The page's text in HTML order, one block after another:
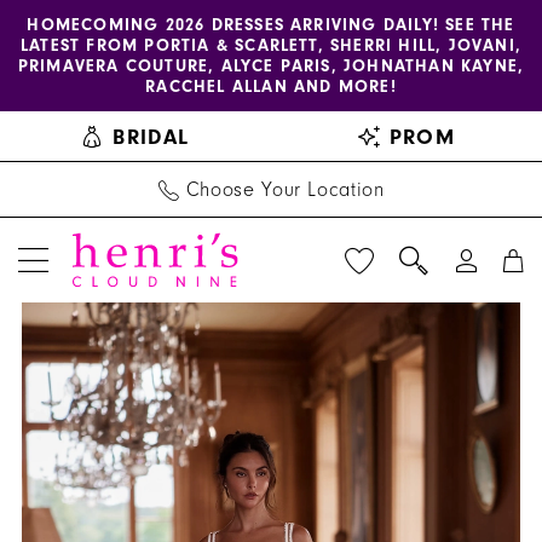
Skip
content
Skip
Enable
accessibility
visually
impaired
Pause
autoplay
dynamic
HOMECOMING 2026 DRESSES ARRIVING DAILY! SEE THE
LATEST FROM PORTIA & SCARLETT, SHERRI HILL, JOVANI,
PRIMAVERA COUTURE, ALYCE PARIS, JOHNATHAN KAYNE,
RACCHEL ALLAN AND MORE!
BRIDAL PROM
Choose Your Location
Henri's
Private
Collection
Henri's
YD18252
Products
Views
Carousel
Skip
to
end
PAUSE AUTOPLAY
PREVIOUS SLIDE
NEXT SLIDE
0